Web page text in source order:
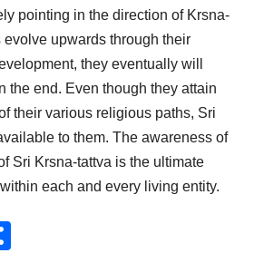
pointing in the direction of Krsna-
evolve upwards through their
they eventually will
the end. Even though they attain
their various religious paths, Sri
to them. The awareness of
Sri Krsna-tattva is the ultimate
each and every living entity.